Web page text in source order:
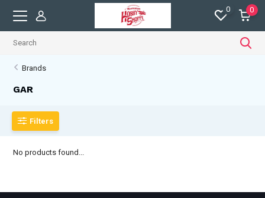
0 0
Brands
GAR
Filters
No products found...